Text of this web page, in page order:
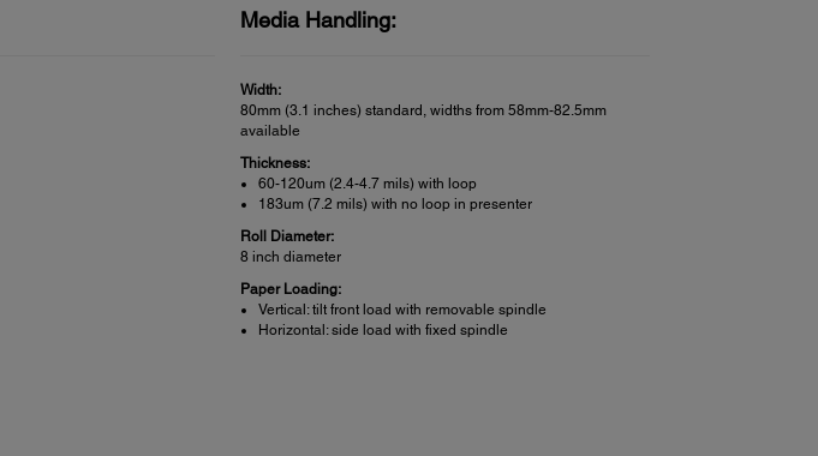
Media Handling:
Width:
80mm (3.1 inches) standard, widths from 58mm-82.5mm
available
Thickness:
60-120um (2.4-4.7 mils) with loop
183um (7.2 mils) with no loop in presenter
Roll Diameter:
8 inch diameter
Paper Loading:
Vertical: tilt front load with removable spindle
Horizontal: side load with fixed spindle